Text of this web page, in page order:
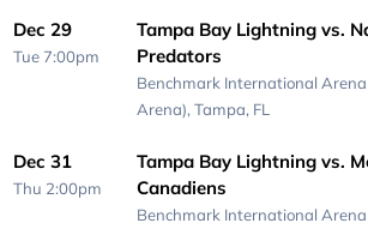
Dec 29
Tue 7:00pm
Tampa Bay Lightning vs.
Predators
Benchmark International
Arena), Tampa, FL
Dec 31
Thu 2:00pm
Tampa Bay Lightning vs.
Canadiens
Benchmark International